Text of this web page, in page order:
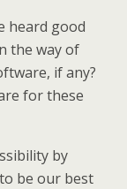
heard good
the way of
if any?
for these
by
be our best